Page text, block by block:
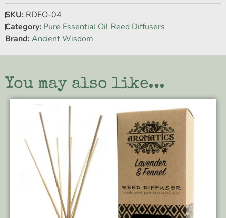
SKU: RDEO-04
Category: Pure Essential Oil Reed Diffusers
Brand: Ancient Wisdom
You may also like...